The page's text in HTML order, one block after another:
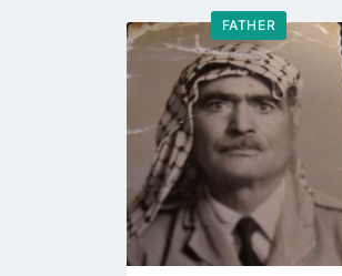
FATHER
Go
to
profile
page